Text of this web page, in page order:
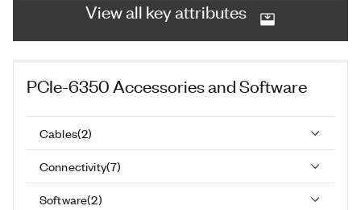
View all key attributes
PCIe-6350 Accessories and Software
Cables(2)
Connectivity(7)
Software(2)